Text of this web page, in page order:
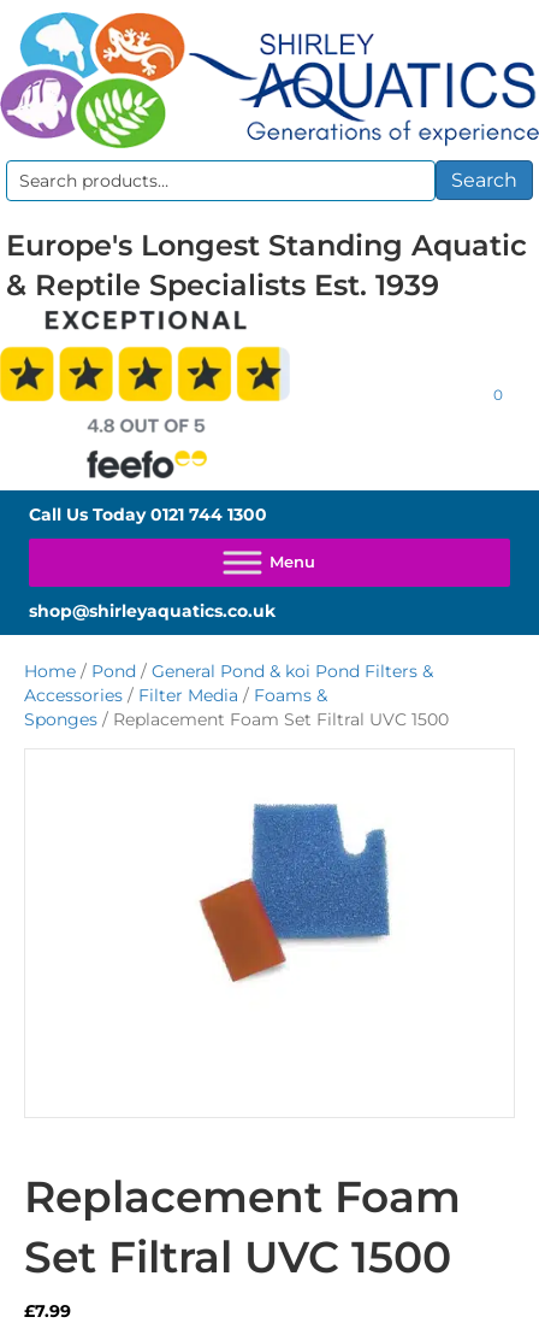
Search
Search
Europe's Longest Standing Aquatic
& Reptile Specialists Est. 1939
0
Call Us Today0121 744 1300
shop@shirleyaquatics.co.uk
Home / Pond / General Pond & koi Pond Filters &
Accessories / Filter Media / Foams &
Sponges / Replacement Foam Set Filtral UVC 1500
Replacement Foam
Set Filtral UVC 1500
£7.99